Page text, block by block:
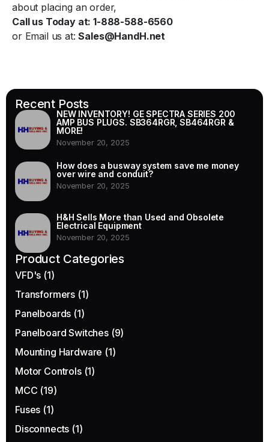
about placing an order,
Call us Today at: 1-888-588-6560
or Email us at:Sales@HandH.net
Recent Posts
NEW INVENTORY! GE SPECTRA SERIES 200
AMP BUS PLUGS. SB364RGR, SB464RGR &
MORE!
November 20, 2025
How does a busway system save me money
over wire and conduit?
November 20, 2025
H&H Sells More than Used and Obsolete
Electrical Equipment
November 20, 2025
Product Categories
VFD's (1)
Transformers (1)
Panelboards (1)
Panelboard Switches (9)
Mounting Hardware (1)
Motor Controls (1)
MCC (19)
Fuses (1)
Disconnects (1)